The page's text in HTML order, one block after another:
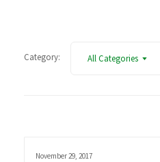
Category: All Categories
November 29, 2017